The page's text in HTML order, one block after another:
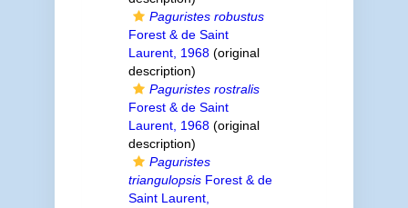
Paguristes robustus
Forest & de Saint
Laurent, 1968(original
description)
Paguristes rostralis
Forest & de Saint
Laurent, 1968(original
description)
Paguristes
triangulopsisForest & de
Saint Laurent,